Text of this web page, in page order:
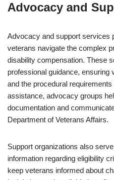
Advocacy and
Advocacy and support services
veterans navigate the complex
disability compensation. These
professional guidance, ensuring
and the procedural
assistance, advocacy groups
documentation and
Department of Veterans Affairs.
Support organizations also
information regarding eligibility
keep veterans informed about